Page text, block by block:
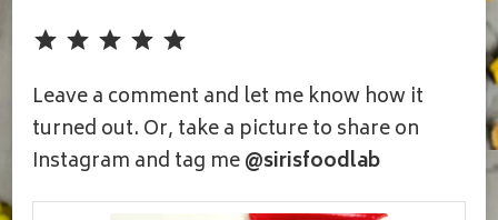
Leave a comment and let me know how it
turned out. Or, take a picture to share on
Instagram and tag me@sirisfoodlab